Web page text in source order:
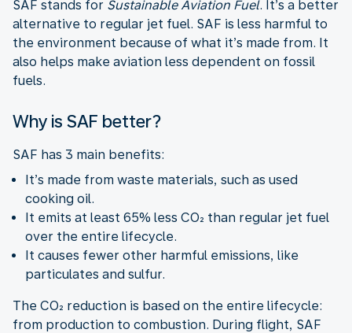
SAF stands for Sustainable Aviation Fuel. It’s a better
alternative to regular jet fuel. SAF is less harmful to
the environment because of what it’s made from. It
also helps make aviation less dependent on fossil
fuels.
Why is SAF better?
SAF has 3 main benefits:
It’s made from waste materials, such as used
cooking oil.
It emits at least 65% less CO₂ than regular jet fuel
over the entire lifecycle.
It causes fewer other harmful emissions, like
particulates and sulfur.
The CO₂ reduction is based on the entire lifecycle:
from production to combustion. During flight, SAF